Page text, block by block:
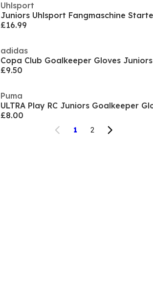
Uhlsport
£16.99
adidas
Copa Club Goalkeeper Gloves Juniors
£9.50
Puma
£8.00
1 2